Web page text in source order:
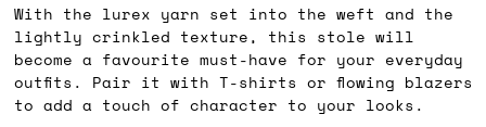
With the lurex yarn set into the weft and the
lightly crinkled texture, this stole will
become a favourite must-have for your everyday
outfits. Pair it with T-shirts or flowing blazers
to add a touch of character to your looks.